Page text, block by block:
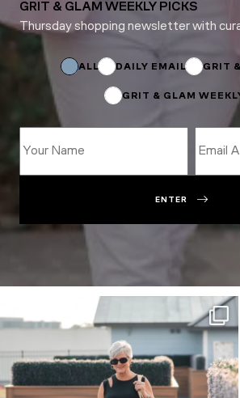
GRIT & GLAM WEEKLY PICKS
Thursday shopping newsletter with
ALL DAILY EMAIL GRIT
GRIT & GLAM
Email
ENTER